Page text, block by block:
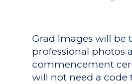
Grad Images will be
professional photos
commencement
will not need a code